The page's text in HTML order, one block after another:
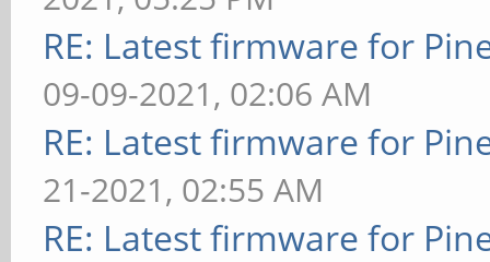
RE: Latest firmware for
09-09-2021, 02:06 AM
RE: Latest firmware for
21-2021, 02:55 AM
RE: Latest firmware for